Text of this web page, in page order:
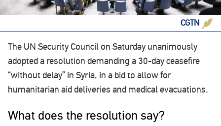
CGTN
The UN Security Council on Saturday unanimously
adopted a resolution demanding a 30-day ceasefire
“without delay” in Syria, in a bid to allow for
humanitarian aid deliveries and medical evacuations.
What does the resolution say?